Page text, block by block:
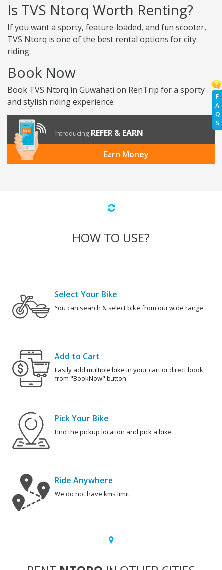
F
A
Q
S
Is TVS Ntorq Worth Renting?
If you want a sporty, feature-loaded, and fun scooter,
TVS Ntorq is one of the best rental options for city
riding.
Book Now
Book TVS Ntorq in Guwahati on RenTrip for a sporty
and stylish riding experience.
Introducing REFER & EARN
Earn Money
HOW TO USE?
Select Your Bike
You can search & select bike from our wide range.
Add to Cart
Easily add multiple bike in your cart or direct book
from "BookNow" button.
Pick Your Bike
Find the pickup location and pick a bike.
Ride Anywhere
We do not have kms limit.